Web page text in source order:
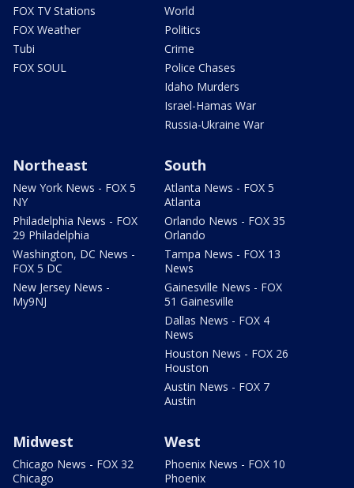
FOX TV Stations
FOX Weather
Tubi
FOX SOUL
World
Politics
Crime
Police Chases
Idaho Murders
Israel-Hamas War
Russia-Ukraine War
Northeast
New York News - FOX 5
NY
Philadelphia News - FOX
29 Philadelphia
Washington, DC News -
FOX 5 DC
New Jersey News -
My9NJ
South
Atlanta News - FOX 5
Atlanta
Orlando News - FOX 35
Orlando
Tampa News - FOX 13
News
Gainesville News - FOX
51 Gainesville
Dallas News - FOX 4
News
Houston News - FOX 26
Houston
Austin News - FOX 7
Austin
Midwest
Chicago News - FOX 32
Chicago
West
Phoenix News - FOX 10
Phoenix